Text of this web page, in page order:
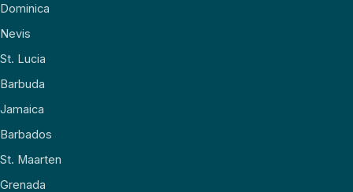
Dominica
Nevis
St. Lucia
Barbuda
Jamaica
Barbados
St. Maarten
Grenada